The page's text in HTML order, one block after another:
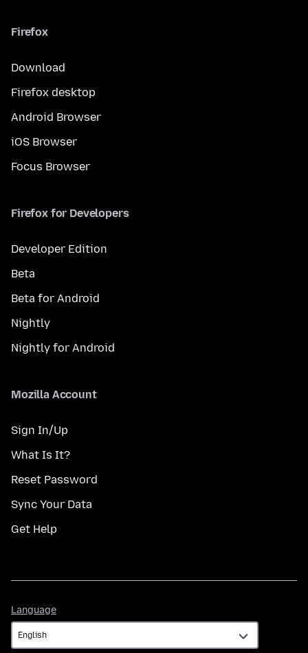
Firefox
Download
Firefox desktop
Android Browser
iOS Browser
Focus Browser
Firefox for Developers
Developer Edition
Beta
Beta for Android
Nightly
Nightly for Android
Mozilla Account
Sign In/Up
What Is It?
Reset Password
Sync Your Data
Get Help
Language